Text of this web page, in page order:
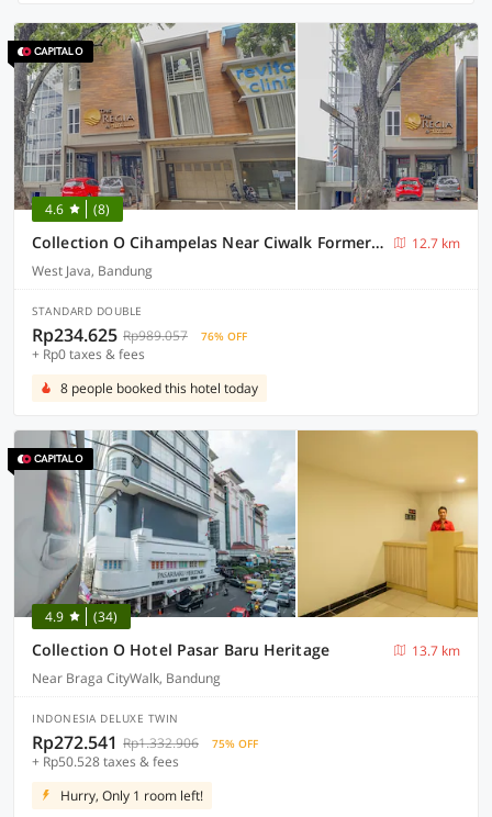
4.6 (8)
Collection O Cihampelas Near Ciwalk Formerly Regia Cihampelas
12.7 km
West Java, Bandung
STANDARD DOUBLE
Rp234.625 Rp989.057 76% OFF
+ Rp0 taxes & fees
8 people booked this hotel today
4.9 (34)
Collection O Hotel Pasar Baru Heritage
13.7 km
Near Braga CityWalk, Bandung
INDONESIA DELUXE TWIN
Rp272.541 Rp1.332.906 75% OFF
+ Rp50.528 taxes & fees
Hurry, Only 1 room left!